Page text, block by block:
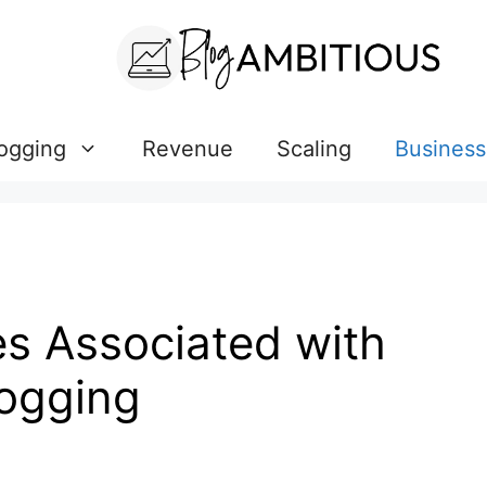
Revenue Scaling Business
Associated with